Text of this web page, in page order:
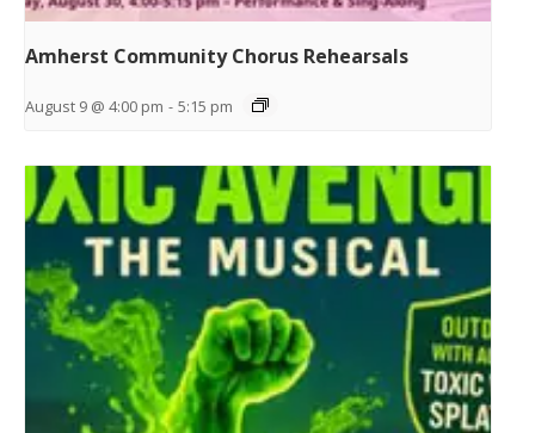
Amherst Community Chorus Rehearsals
August 9 @ 4:00 pm - 5:15 pm